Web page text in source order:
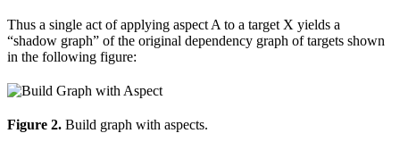
Thus a single act of applying aspect A to a target X yields a
“shadow graph” of the original dependency graph of targets shown
in the following figure:
Figure 2. Build graph with aspects.